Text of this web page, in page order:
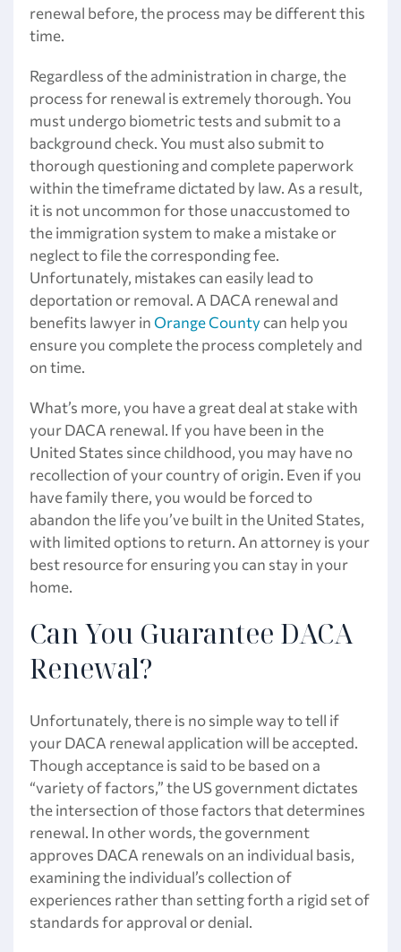
renewal before, the process may be different this
time.
Regardless of the administration in charge, the
process for renewal is extremely thorough. You
must undergo biometric tests and submit to a
background check. You must also submit to
thorough questioning and complete paperwork
within the timeframe dictated by law. As a result,
it is not uncommon for those unaccustomed to
the immigration system to make a mistake or
neglect to file the corresponding fee.
Unfortunately, mistakes can easily lead to
deportation or removal. A DACA renewal and
benefits lawyer inOrange Countycan help you
ensure you complete the process completely and
on time.
What’s more, you have a great deal at stake with
your DACA renewal. If you have been in the
United States since childhood, you may have no
recollection of your country of origin. Even if you
have family there, you would be forced to
abandon the life you’ve built in the United States,
with limited options to return. An attorney is your
best resource for ensuring you can stay in your
home.
Can You Guarantee DACA
Renewal?
Unfortunately, there is no simple way to tell if
your DACA renewal application will be accepted.
Though acceptance is said to be based on a
“variety of factors,” the US government dictates
the intersection of those factors that determines
renewal. In other words, the government
approves DACA renewals on an individual basis,
examining the individual’s collection of
experiences rather than setting forth a rigid set of
standards for approval or denial.